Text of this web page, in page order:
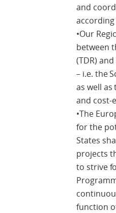
and
according
•Our
between
(TDR)
– i.e. the
as well
and cost-
•The
for the
States
projects
to strive
function